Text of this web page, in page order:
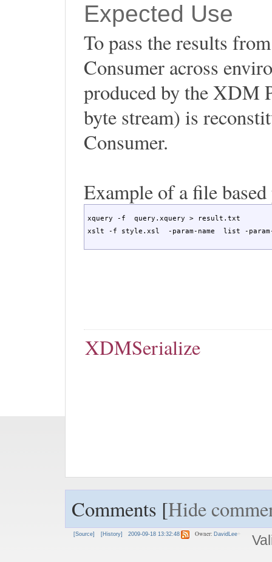
Expected Use
To pass the results
Consumer across
produced by the XDM
byte stream) is
Consumer.
Example of a file based
xquery -f  query.xquery > result.txt
xslt -f style.xsl  -param-name  list -
XDMSerialize
Comments [Hide
[Source] [History] 2009-09-18 13:32:48 Owner:DavidLee